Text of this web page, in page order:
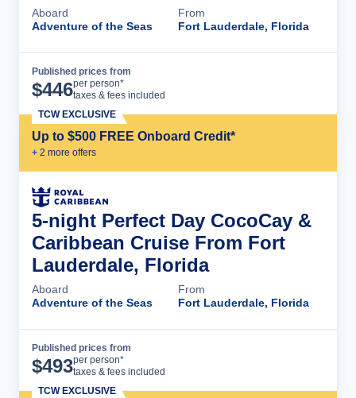
Aboard
Adventure of the Seas
From
Fort Lauderdale, Florida
Published prices from
$446per person*
taxes & fees included
Up to $500 FREE Onboard Credit*
+ 2 more offers
TCW EXCLUSIVE
5-night Perfect Day CocoCay &
Caribbean Cruise From Fort
Lauderdale, Florida
Aboard
Adventure of the Seas
From
Fort Lauderdale, Florida
Published prices from
$493per person*
taxes & fees included
TCW EXCLUSIVE